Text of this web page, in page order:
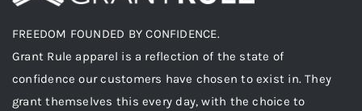
FREEDOM FOUNDED BY CONFIDENCE.
Grant Rule apparel is a reflection of the state of
confidence our customers have chosen to exist in. They
grant themselves this every day, with the choice to